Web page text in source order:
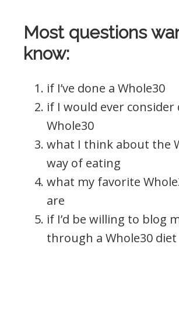
Most questions
know:
if I’ve done a Whole30
if I would ever consider
Whole30
what I think about the
way of eating
what my favorite
are
if I’d be willing to blog
through a Whole30 diet